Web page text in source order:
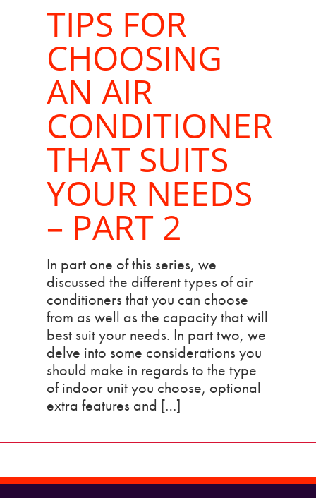
TIPS FOR
CHOOSING
AN AIR
CONDITIONER
THAT SUITS
YOUR NEEDS
– PART 2
In part one of this series, we
discussed the different types of air
conditioners that you can choose
from as well as the capacity that will
best suit your needs. In part two, we
delve into some considerations you
should make in regards to the type
of indoor unit you choose, optional
extra features and […]